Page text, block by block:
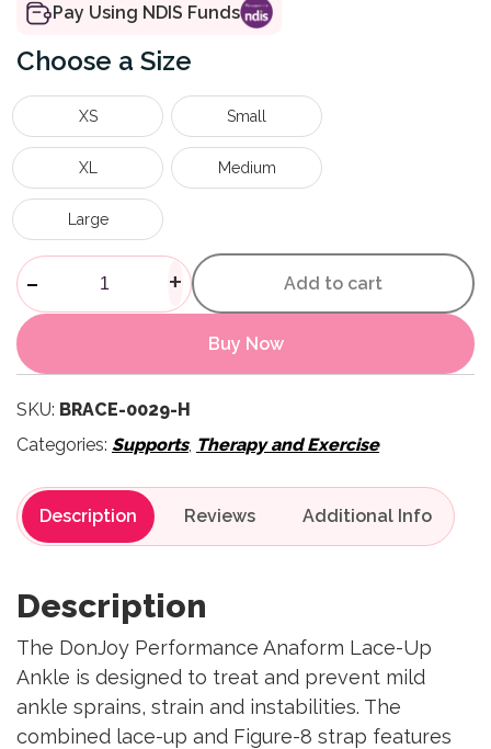
Pay Using NDIS Funds
Size
XS Small
XL Medium
Large
Anaform Lace-Up Ankle
- + Add to cart
Buy Now
SKU: BRACE-0029-H
Categories: Supports, Therapy and Exercise
Description Reviews
Description
The DonJoy Performance Anaform Lace-Up
Ankle is designed to treat and prevent mild
ankle sprains, strain and instabilities. The
combined lace-up and Figure-8 strap features